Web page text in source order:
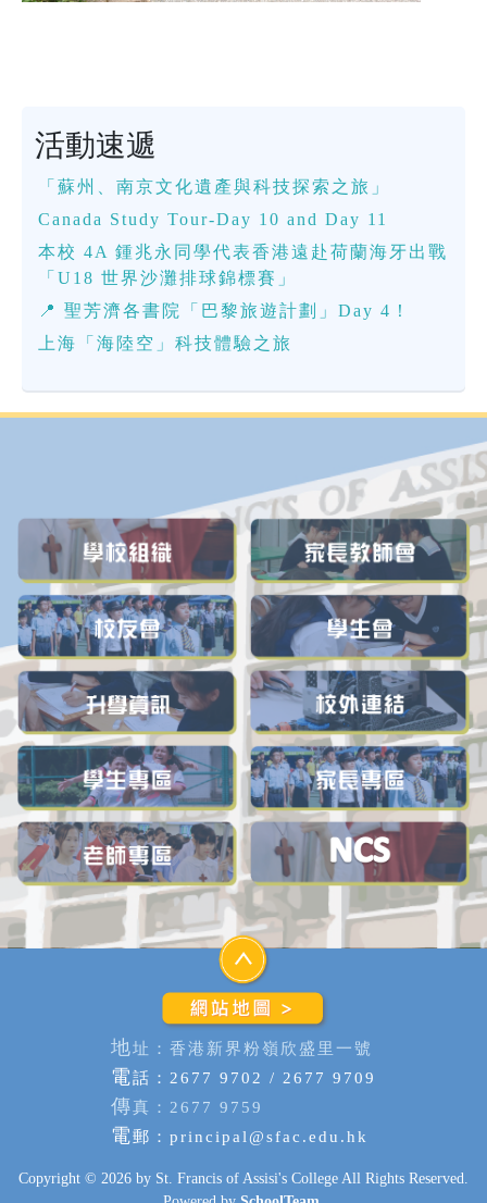
活動速遞
「蘇州、南京文化遺產與科技探索之旅」
Canada Study Tour-Day 10 and Day 11
本校 4A 鍾兆永同學代表香港遠赴荷蘭海牙出戰
「U18 世界沙灘排球錦標賽」
📍 聖芳濟各書院「巴黎旅遊計劃」Day 4！
上海「海陸空」科技體驗之旅
地址：香港新界粉嶺欣盛里一號
電話：2677 9702 / 2677 9709
傳真：2677 9759
電郵： principal@sfac.edu.hk
Copyright © 2026 by St. Francis of Assisi's College All Rights Reserved.